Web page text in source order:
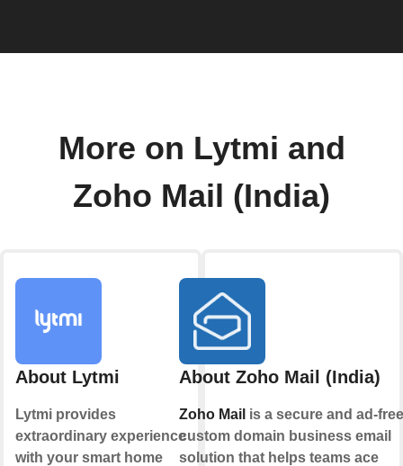
More on Lytmi and
Zoho Mail (India)
About Lytmi
Lytmi provides
extraordinary experience
with your smart home
About Zoho Mail (India)
Zoho Mail is a secure and ad-free
custom domain business email
solution that helps teams ace